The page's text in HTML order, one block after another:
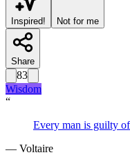
Inspired! Not for me
Share
83
Wisdom
“
Every man is guilty
— Voltaire